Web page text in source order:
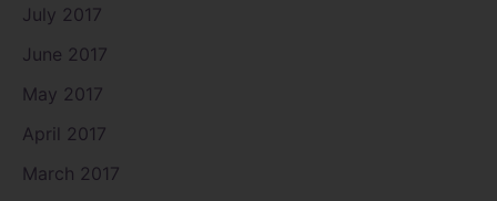
July 2017
June 2017
May 2017
April 2017
March 2017